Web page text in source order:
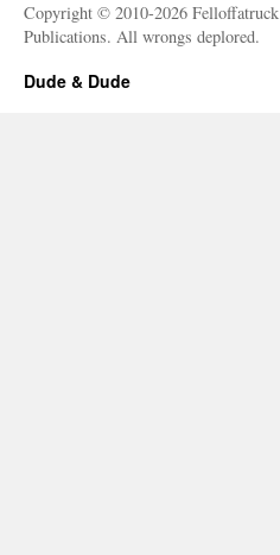
Copyright © 2010-2026 Felloffatruck
Publications. All wrongs deplored.
Dude & Dude